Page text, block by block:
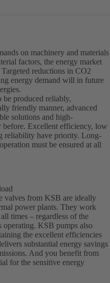
on machinery and materials
factors, the energy market
reductions in CO2
energy demand will in future
be produced reliably,
friendly manner, advanced
solutions and high-
before. Excellent efficiency, low
reliability have priority. Long-
must be ensured at all
valves from KSB are ideally
power plants. They work
times – regardless of the
KSB pumps also
the excellent efficiencies
substantial energy savings
And you benefit from
for the sensitive energy